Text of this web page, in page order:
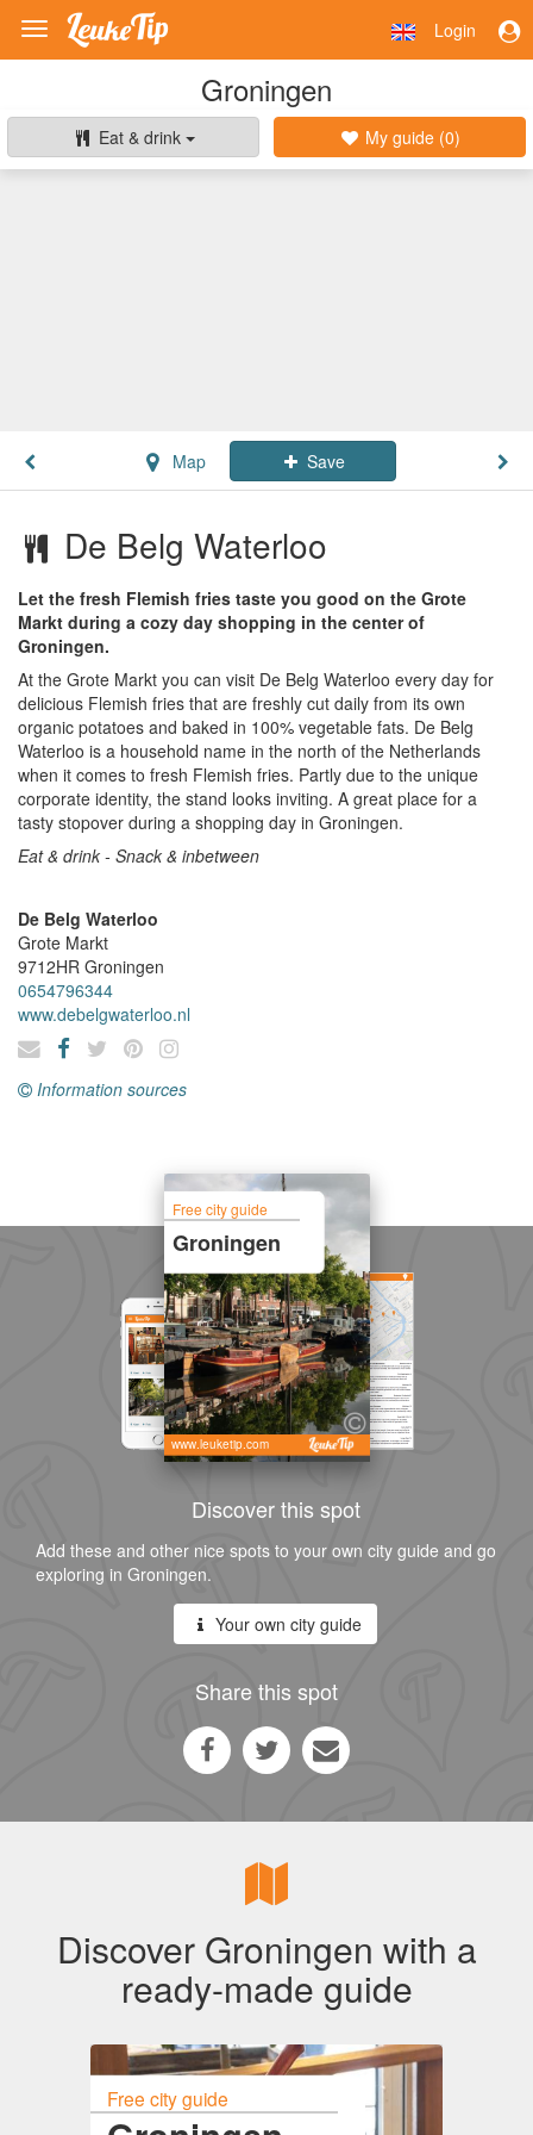
Toggle
navigation
Login
Groningen
Eat & drink My guide (0)
Map Save
De Belg Waterloo
Let the fresh Flemish fries taste you good on the Grote
Markt during a cozy day shopping in the center of
Groningen.
At the Grote Markt you can visit De Belg Waterloo every day for
delicious Flemish fries that are freshly cut daily from its own
organic potatoes and baked in 100% vegetable fats. De Belg
Waterloo is a household name in the north of the Netherlands
when it comes to fresh Flemish fries. Partly due to the unique
corporate identity, the stand looks inviting. A great place for a
tasty stopover during a shopping day in Groningen.
Eat & drink - Snack & inbetween
De Belg Waterloo
Grote Markt
9712HR Groningen
0654796344
www.debelgwaterloo.nl
Information sources
Free city guide
Groningen
www.leuketip.com
Discover this spot
Add these and other nice spots to your own city guide and go
exploring in Groningen.
Your own city guide
Share this spot
Discover Groningen with a
ready-made guide
Free city guide